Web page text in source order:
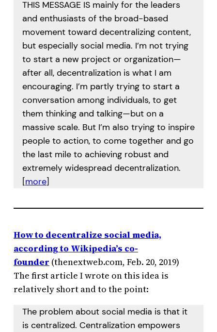
THIS MESSAGE IS mainly for the leaders
and enthusiasts of the broad-based
movement toward decentralizing content,
but especially social media. I’m not trying
to start a new project or organization—
after all, decentralization is what I am
encouraging. I’m partly trying to start a
conversation among individuals, to get
them thinking and talking—but on a
massive scale. But I’m also trying to inspire
people to action, to come together and go
the last mile to achieving robust and
extremely widespread decentralization.
[more]
How to decentralize social media,
according to Wikipedia’s co-
founder (thenextweb.com, Feb. 20, 2019)
The first article I wrote on this idea is
relatively short and to the point:
The problem about social media is that it
is centralized. Centralization empowers